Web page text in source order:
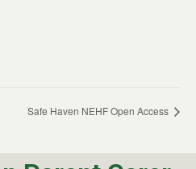
Safe Haven NEHF Open Access